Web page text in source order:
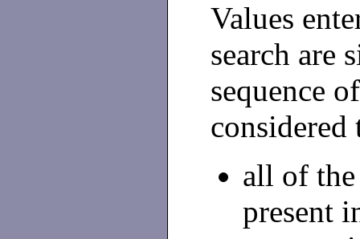
Values
search are
sequence
all of
present